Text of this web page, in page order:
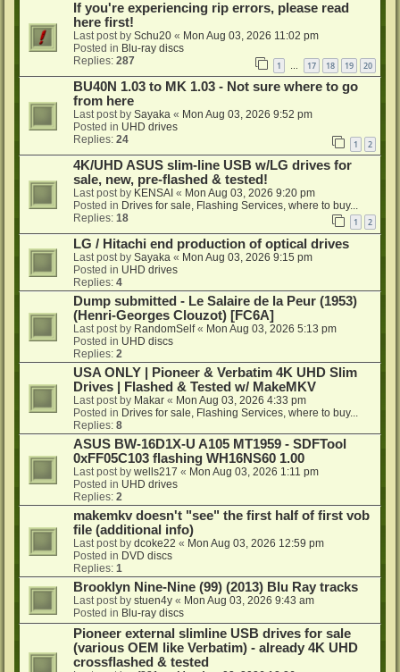
If you're experiencing rip errors, please read
here first!
Last post by Schu20 « Mon Aug 03, 2026 11:02 pm
Posted in Blu-ray discs
Replies: 287 1 17 18 19 20
BU40N 1.03 to MK 1.03 - Not sure where to go
from here
Last post by Sayaka « Mon Aug 03, 2026 9:52 pm
Posted in UHD drives
Replies: 24 1 2
4K/UHD ASUS slim-line USB w/LG drives for
sale, new, pre-flashed & tested!
Last post by KENSAI « Mon Aug 03, 2026 9:20 pm
Posted in Drives for sale, Flashing Services, where to buy...
Replies: 18 1 2
LG / Hitachi end production of optical drives
Last post by Sayaka « Mon Aug 03, 2026 9:15 pm
Posted in UHD drives
Replies: 4
Dump submitted - Le Salaire de la Peur (1953)
(Henri-Georges Clouzot) [FC6A]
Last post by RandomSelf« Mon Aug 03, 2026 5:13 pm
Posted in UHD discs
Replies: 2
USA ONLY | Pioneer & Verbatim 4K UHD Slim
Drives | Flashed & Tested w/ MakeMKV
Last post by Makar « Mon Aug 03, 2026 4:33 pm
Posted in Drives for sale, Flashing Services, where to buy...
Replies: 8
ASUS BW-16D1X-U A105 MT1959 - SDFTool
0xFF05C103 flashing WH16NS60 1.00
Last post by wells217 « Mon Aug 03, 2026 1:11 pm
Posted in UHD drives
Replies: 2
makemkv doesn't "see" the first half of first vob
file (additional info)
Last post by dcoke22 « Mon Aug 03, 2026 12:59 pm
Posted in DVD discs
Replies: 1
Brooklyn Nine-Nine (99) (2013) Blu Ray tracks
Last post by stuen4y « Mon Aug 03, 2026 9:43 am
Posted in Blu-ray discs
Pioneer external slimline USB drives for sale
(various OEM like Verbatim) - already 4K UHD
crossflashed & tested